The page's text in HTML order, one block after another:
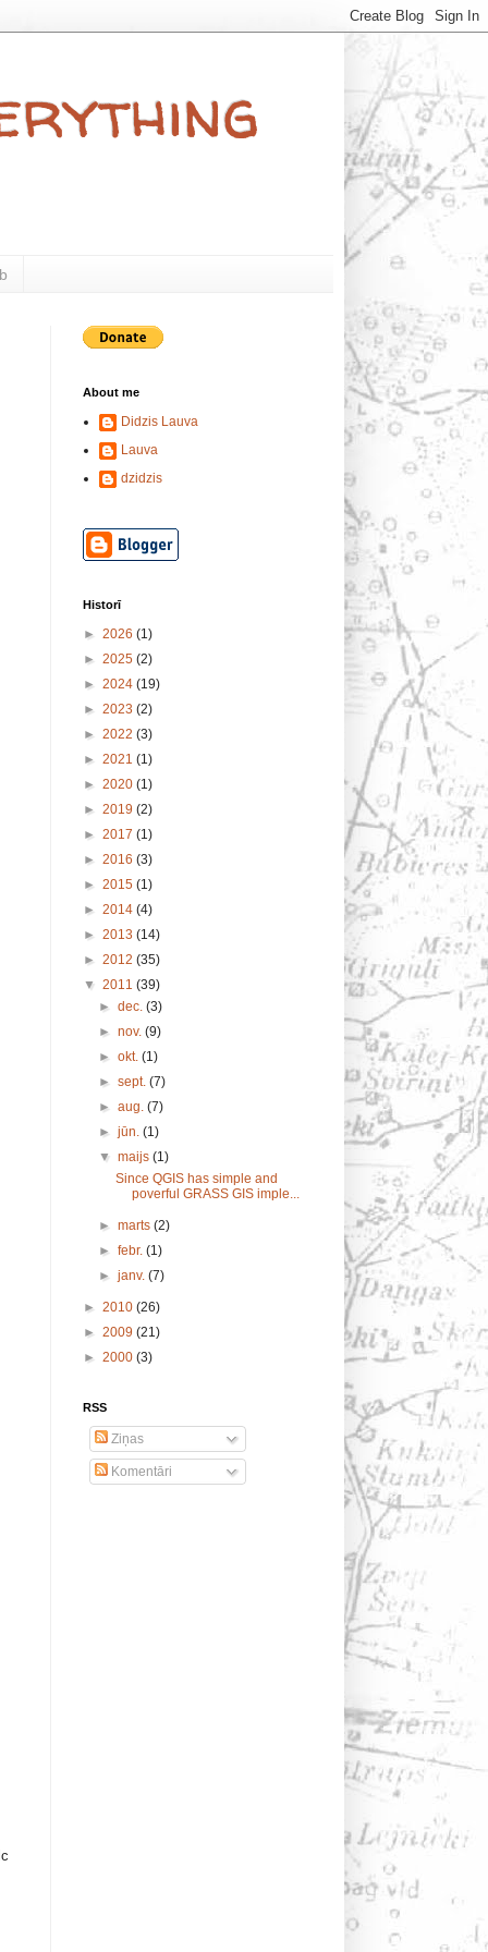
About me
Didzis Lauva
Lauva
dzidzis
Historī
► 2026 (1)
► 2025 (2)
► 2024 (19)
► 2023 (2)
► 2022 (3)
► 2021 (1)
► 2020 (1)
► 2019 (2)
► 2017 (1)
► 2016 (3)
► 2015 (1)
► 2014 (4)
► 2013 (14)
► 2012 (35)
▼ 2011 (39)
►dec.(3)
►nov.(9)
►okt.(1)
►sept.(7)
►aug.(7)
►jūn.(1)
▼maijs(1)
Since QGIS has simple and
poverful GRASS GIS imple...
►marts(2)
►febr.(1)
►janv.(7)
► 2010 (26)
► 2009 (21)
► 2000 (3)
RSS
Ziņas
Komentāri